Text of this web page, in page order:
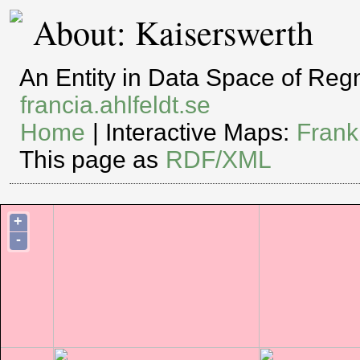
About: Kaiserswerth
An Entity in Data Space of
francia.ahlfeldt.se
Home | Interactive Maps:
This page as RDF/XML
+
-